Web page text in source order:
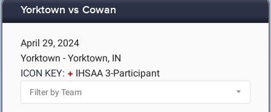
Yorktown vs Cowan
April 29, 2024
Yorktown - Yorktown, IN
ICON KEY:
IHSAA 3-Participant